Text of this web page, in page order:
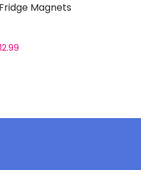
Magnets
12.99